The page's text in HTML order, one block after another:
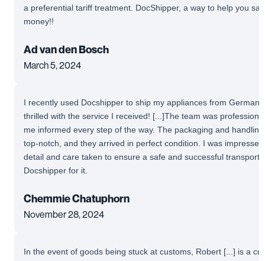
a preferential tariff treatment. DocShipper, a way to help you
money!!
Ad van den Bosch
March 5, 2024
I recently used Docshipper to ship my appliances from
thrilled with the service I received! [...]The team was
me informed every step of the way. The packaging and
top-notch, and they arrived in perfect condition. I was
detail and care taken to ensure a safe and successful
Docshipper for it.
Chemmie Chatuphorn
November 28, 2024
In the event of goods being stuck at customs, Robert [...] is a